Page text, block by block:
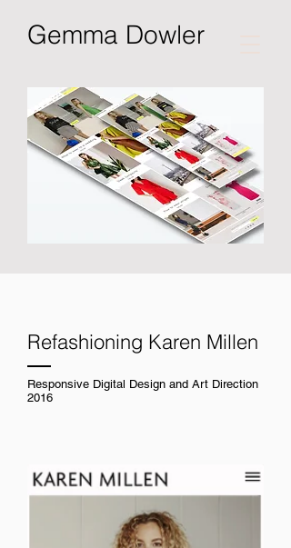
Refashioning Karen Millen
Responsive Digital Design and Art Direction
2016
Gemma Dowler